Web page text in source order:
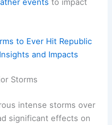
to Ever Hit Republic
and Impacts
Storms
intense storms over
significant effects on